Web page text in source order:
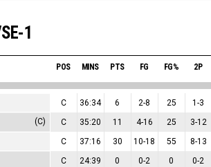
1
POS MINS PTS FG FG% 2P
C 36:34 6 2-8 25 1-3
(C) C 35:20 11 4-16 25 3-12
C 37:16 30 10-18 55 8-13
C 24:39 0 0-2 0 0-2